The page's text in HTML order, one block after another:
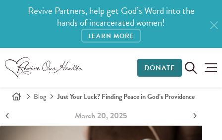
Revive Partners, help get God’s Word into the
hands of incarcerated women!
LEARN MORE
DONATE
Blog Just Your Luck? Finding Peace in God’s Providence
March 20, 2025